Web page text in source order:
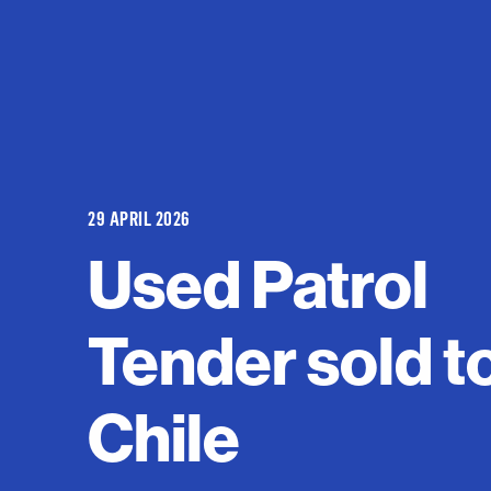
29 APRIL 2026
Used Patrol
Tender sold
Chile